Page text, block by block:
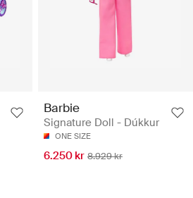
Barbie
Signature Doll - Dúkkur
ONE SIZE
6.250 kr 8.929 kr